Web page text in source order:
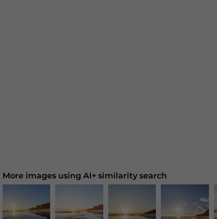
More images using AI+ similarity search